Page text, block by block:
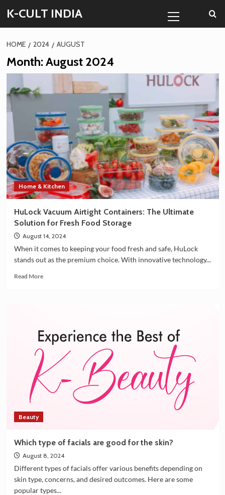
content
K-CULT INDIA
Menu
HOME 2024 AUGUST
Month: August 2024
Home & Kitchen
HuLock Vacuum Airtight Containers: The Ultimate
Solution for Fresh Food Storage
August 14, 2024
When it comes to keeping your food fresh and safe, HuLock
stands out as the premium choice. With innovative technology...
Read MoreRead
Containers:
The
Ultimate
Solution
for
Food
Beauty
Which type of facials are good for the skin?
August 8, 2024
Different types of facials offer various benefits depending on
skin type, concerns, and desired outcomes. Here are some
popular types...